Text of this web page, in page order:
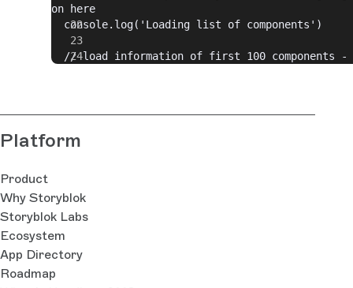
on here
  console.log('Loading list of components')
  // load information of first 100 components -
Storyblok.get(`spaces/${spaceId}/components/`, {
per_page: 100 })
  console.log('Looking for unused components')
components.data.components.length; index < max;
index++) {
Platform
Product
Why Storyblok
Storyblok Labs
Ecosystem
App Directory
Roadmap